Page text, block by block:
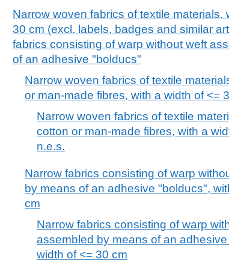
Narrow woven fabrics of textile materials,
30 cm (excl. labels, badges and similar
fabrics consisting of warp without weft
of an adhesive "bolducs"
Narrow woven fabrics of textile
or man-made fibres, with a width of <=
Narrow woven fabrics of textile
cotton or man-made fibres, with a
n.e.s.
Narrow fabrics consisting of warp
by means of an adhesive "bolducs",
cm
Narrow fabrics consisting of warp
assembled by means of an
width of <= 30 cm